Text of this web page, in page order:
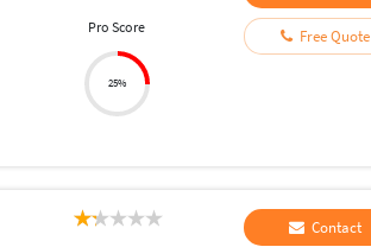
Pro Score
25%
Free Quote
Contact